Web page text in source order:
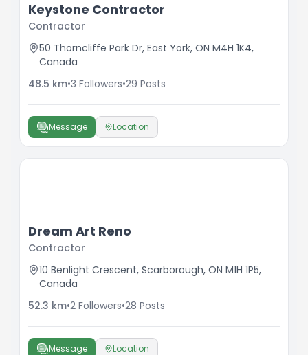
Keystone Contractor
Contractor
50 Thorncliffe Park Dr, East York, ON M4H 1K4,
Canada
48.5 km•3 Followers•29 Posts
Message Location
Dream Art Reno
Contractor
10 Benlight Crescent, Scarborough, ON M1H 1P5,
Canada
52.3 km•2 Followers•28 Posts
Message Location